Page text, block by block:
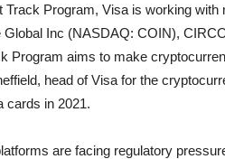
Track Program, Visa is working
Global Inc (NASDAQ: COIN),
Program aims to make
head of Visa for the
cards in 2021.
are facing regulatory